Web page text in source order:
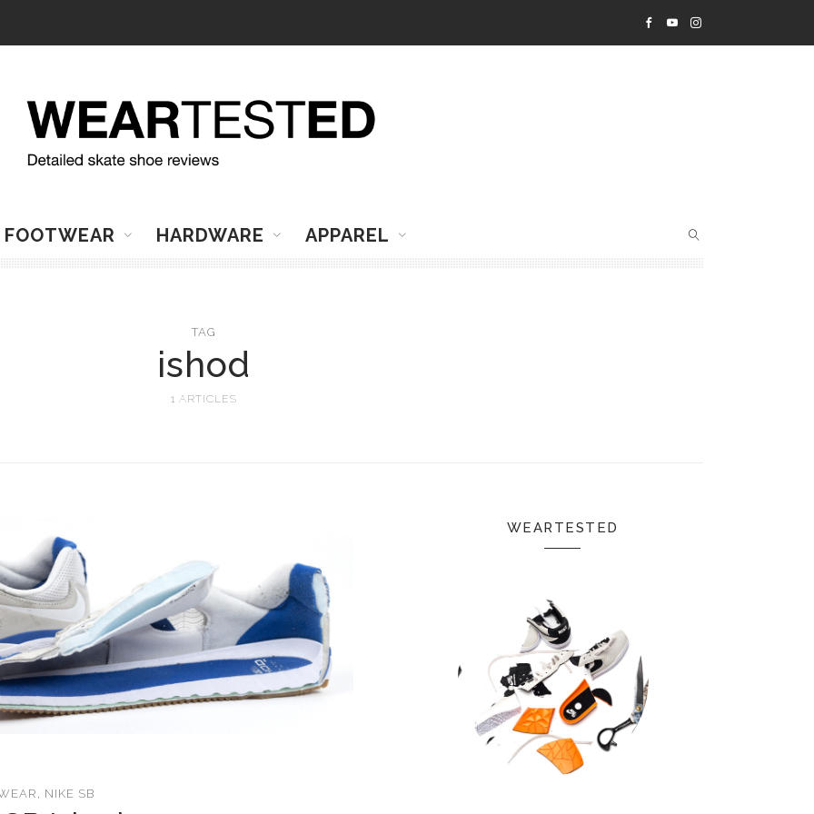
FOOTWEAR HARDWARE APPAREL
TAG
ishod
1 ARTICLES
, NIKE SB
WEARTESTED